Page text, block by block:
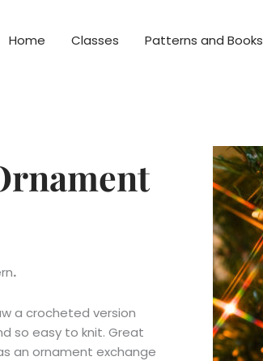
Home Classes Patterns and Books
.
a crocheted version
so easy to knit. Great
an ornament exchange